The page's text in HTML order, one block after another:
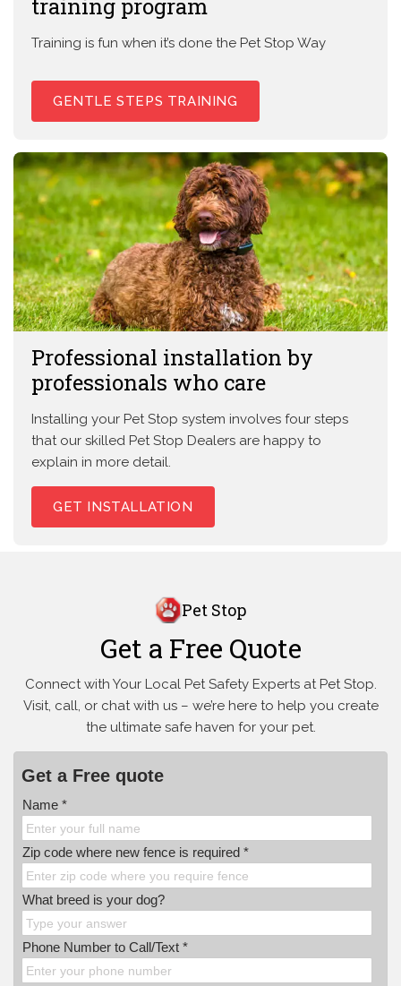
training program
Training is fun when it’s done the Pet Stop Way
GENTLE STEPS TRAINING
Professional installation by
professionals who care
Installing your Pet Stop system involves four steps
that our skilled Pet Stop Dealers are happy to
explain in more detail.
GET INSTALLATION
Pet Stop
Get a Free Quote
Connect with Your Local Pet Safety Experts at Pet Stop.
Visit, call, orchat with us – we’re here to help you create
the ultimate safe haven for your pet.
Get a Free quote
Name *
Zip code where new fence is required *
What breed is your dog?
Phone Number to Call/Text *